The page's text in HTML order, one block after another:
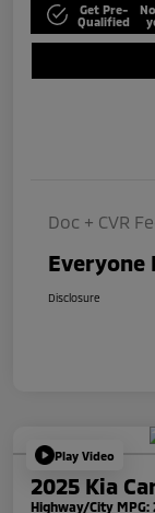
Get Pre-
Qualified
Doc + CVR
Everyone
Disclosure
Play Video
2025 Kia
Highway/City MPG: